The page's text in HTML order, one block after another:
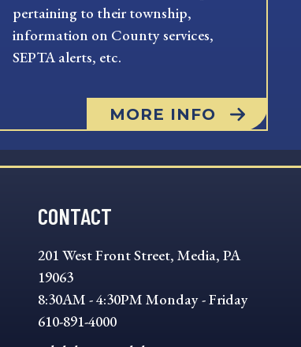
pertaining to their township,
information on County services,
SEPTA alerts, etc.
MORE INFO
CONTACT
201 West Front Street, Media, PA
19063
8:30AM - 4:30PM Monday - Friday
610-891-4000